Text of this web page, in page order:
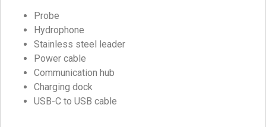
Probe
Hydrophone
Stainless steel leader
Power cable
Communication hub
Charging dock
USB-C to USB cable